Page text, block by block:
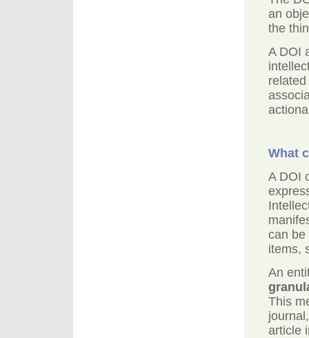
an
the
A DOI
What
A DOI
can be
items,
An
This
article